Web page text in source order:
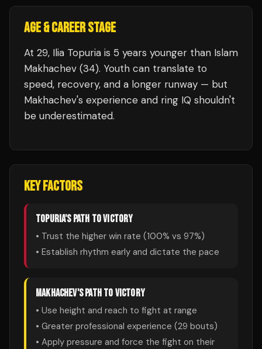
AGE & CAREER STAGE
At 29, Ilia Topuria is 5 years younger than Islam
Makhachev (34). Youth can translate to
speed, recovery, and a longer runway — but
Makhachev's experience and ring IQ shouldn't
be underestimated.
KEY FACTORS
TOPURIA'S PATH TO VICTORY
• Trust the higher win rate (100% vs 97%)
• Establish rhythm early and dictate the pace
MAKHACHEV'S PATH TO VICTORY
• Use height and reach to fight at range
• Greater professional experience (29 bouts)
• Apply pressure and force the fight on their